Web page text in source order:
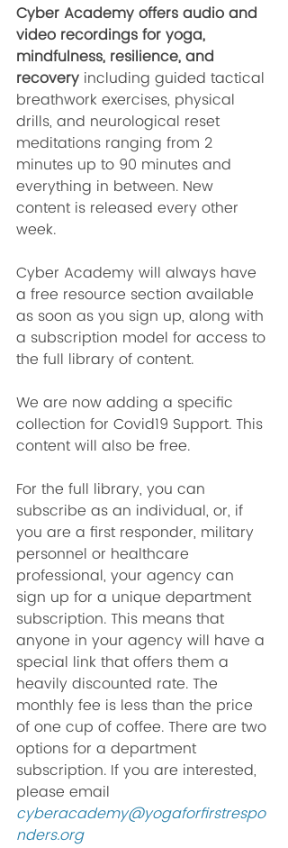
Cyber Academy offers audio and
video recordings for yoga,
mindfulness, resilience, and
recovery including guided tactical
breathwork exercises, physical
drills, and neurological reset
meditations ranging from 2
minutes up to 90 minutes and
everything in between. New
content is released every other
week.
Cyber Academy will always have
a free resource section available
as soon as you sign up, along with
a subscription model for access to
the full library of content.
We are now adding a specific
collection for Covid19 Support. This
content will also be free.
For the full library, you can
subscribe as an individual, or, if
you are a first responder, military
personnel or healthcare
professional, your agency can
sign up for a unique department
subscription. This means that
anyone in your agency will have a
special link that offers them a
heavily discounted rate. The
monthly fee is less than the price
of one cup of coffee. There are two
options for a department
subscription. If you are interested,
please email
cyberacademy@yogaforfirstrespo
nders.org